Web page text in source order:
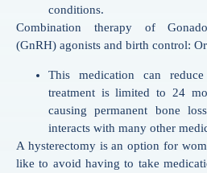
conditions.
Combination therapy of
(GnRH) agonists and birth control:
This medication can
treatment is limited to 24
causing permanent bone
interacts with many other
A hysterectomy is an option for
like to avoid having to take